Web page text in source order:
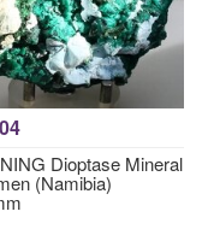
Dioptase Mineral
(Namibia)